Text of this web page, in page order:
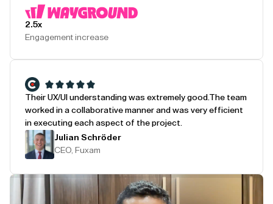
2.5x
Engagement increase
Their UX/UI understanding was extremely good. The team
worked in a collaborative manner and was very efficient
in executing each aspect of the project.
Julian Schröder
CEO, Fuxam